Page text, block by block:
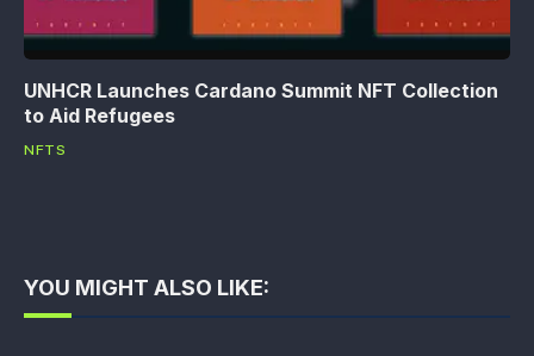
UNHCR Launches Cardano Summit NFT Collection
to Aid Refugees
NFTS
YOU MIGHT ALSO LIKE: